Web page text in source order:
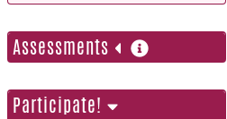
Assessments more
information
Participate!